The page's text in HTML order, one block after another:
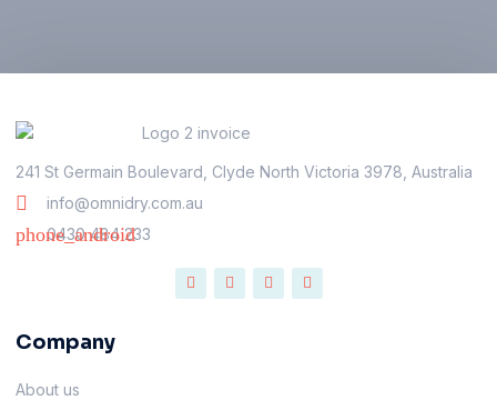
241 St Germain Boulevard, Clyde North Victoria 3978, Australia
info@omnidry.com.au
0430 484 233
Company
About us